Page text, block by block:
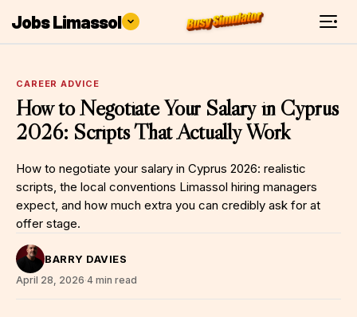
Jobs Limassol
CAREER ADVICE
How to Negotiate Your Salary in Cyprus
2026: Scripts That Actually Work
How to negotiate your salary in Cyprus 2026: realistic
scripts, the local conventions Limassol hiring managers
expect, and how much extra you can credibly ask for at
offer stage.
BARRY DAVIES
April 28, 2026·4 min read